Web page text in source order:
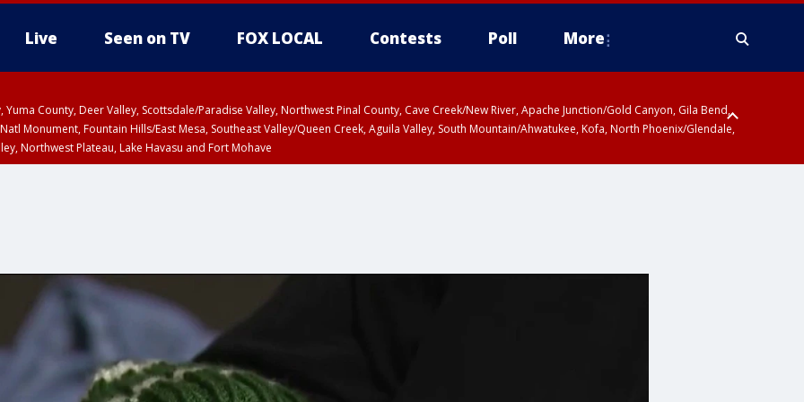
Live Seen on TV FOX LOCAL Contests Poll More
Yuma County, Deer Valley, Scottsdale/Paradise Valley, Northwest Pinal County, Cave Creek/New River, Apache Junction/Gold Canyon, Gila Bend,
Monument, Fountain Hills/East Mesa, Southeast Valley/Queen Creek, Aguila Valley, South Mountain/Ahwatukee, Kofa, North Phoenix/Glendale,
Northwest Plateau, Lake Havasu and Fort Mohave